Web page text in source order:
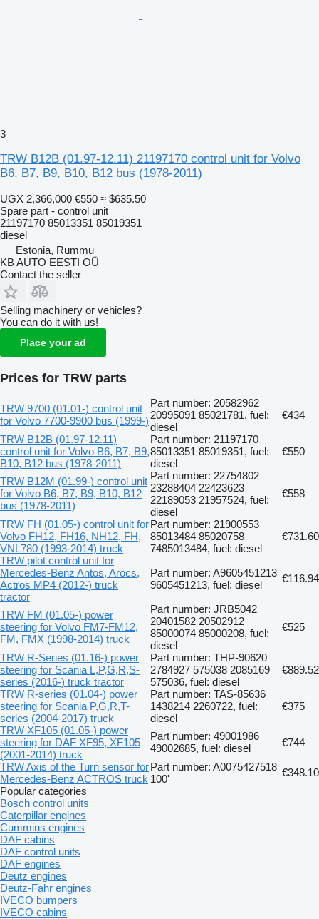
3
TRW B12B (01.97-12.11) 21197170 control unit for Volvo
B6, B7, B9, B10, B12 bus (1978-2011)
UGX 2,366,000 €550 ≈ $635.50
Spare part - control unit
21197170 85013351 85019351
diesel
Estonia, Rummu
KB AUTO EESTI OÜ
Contact the seller
Selling machinery or vehicles?
You can do it with us!
Place your ad
Prices for TRW parts
TRW 9700 (01.01-) control unit
for Volvo 7700-9900 bus (1999-)
Part number: 20582962
20995091 85021781, fuel:
diesel
€434
TRW B12B (01.97-12.11)
control unit for Volvo B6, B7, B9,
B10, B12 bus (1978-2011)
Part number: 21197170
85013351 85019351, fuel:
diesel
€550
TRW B12M (01.99-) control unit
for Volvo B6, B7, B9, B10, B12
bus (1978-2011)
Part number: 22754802
23288404 22423623
22189053 21957524, fuel:
diesel
€558
TRW FH (01.05-) control unit for
Volvo FH12, FH16, NH12, FH,
VNL780 (1993-2014) truck
Part number: 21900553
85013484 85020758
7485013484, fuel: diesel
€731.60
TRW pilot control unit for
Mercedes-Benz Antos, Arocs,
Actros MP4 (2012-) truck
tractor
Part number: A9605451213
9605451213, fuel: diesel
€116.94
TRW FM (01.05-) power
steering for Volvo FM7-FM12,
FM, FMX (1998-2014) truck
Part number: JRB5042
20401582 20502912
85000074 85000208, fuel:
diesel
€525
TRW R-Series (01.16-) power
steering for Scania L,P,G,R,S-
series (2016-) truck tractor
Part number: THP-90620
2784927 575038 2085169
575036, fuel: diesel
€889.52
TRW R-series (01.04-) power
steering for Scania P,G,R,T-
series (2004-2017) truck
Part number: TAS-85636
1438214 2260722, fuel:
diesel
€375
TRW XF105 (01.05-) power
steering for DAF XF95, XF105
(2001-2014) truck
Part number: 49001986
49002685, fuel: diesel
€744
TRW Axis of the Turn sensor for
Mercedes-Benz ACTROS truck
Part number: A0075427518
100'
€348.10
Popular categories
Bosch control units
Caterpillar engines
Cummins engines
DAF cabins
DAF control units
DAF engines
Deutz engines
Deutz-Fahr engines
IVECO bumpers
IVECO cabins